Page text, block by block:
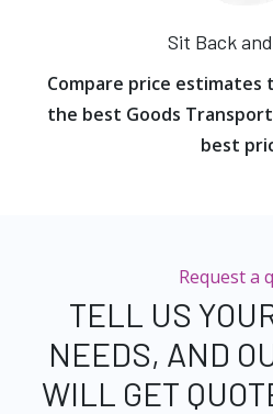
Sit Back
Compare price
the best Goods
best
Request a
TELL US
NEEDS, AND
WILL GET